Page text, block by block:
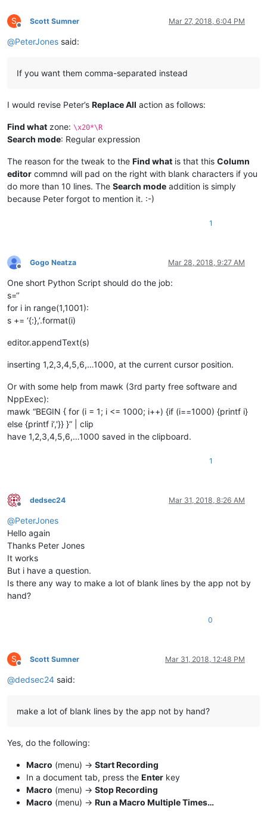
S
Offline
Scott Sumner Mar 27, 2018, 6:04 PM
@PeterJones said:
If you want them comma-separated instead
I would revise Peter’s Replace All action as follows:
Find what zone: \x20*\R
Search mode: Regular expression
The reason for the tweak to the Find what is that this Column
editor commnd will pad on the right with blank characters if you
do more than 10 lines. The Search mode addition is simply
because Peter forgot to mention it. :-)
1
Offline
Gogo Neatza Mar 28, 2018, 9:27 AM
One short Python Script should do the job:
s=‘’
for i in range(1,1001):
s += ‘{:},’.format(i)
editor.appendText(s)
inserting 1,2,3,4,5,6,…1000, at the current cursor position.
Or with some help from mawk (3rd party free software and
NppExec):
mawk “BEGIN { for (i = 1; i <= 1000; i++) {if (i==1000) {printf i}
else {printf i’,'}} }” | clip
have 1,2,3,4,5,6,…1000 saved in the clipboard.
1
Offline
dedsec24 Mar 31, 2018, 8:26 AM
@PeterJones
Hello again
Thanks Peter Jones
It works
But i have a question.
Is there any way to make a lot of blank lines by the app not by
hand?
0
S
Offline
Scott Sumner Mar 31, 2018, 12:48 PM
@dedsec24 said:
make a lot of blank lines by the app not by hand?
Yes, do the following:
Macro (menu) -> Start Recording
In a document tab, press the Enter key
Macro (menu) -> Stop Recording
Macro (menu) -> Run a Macro Multiple Times…